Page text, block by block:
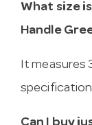
What size
Handle
It measures